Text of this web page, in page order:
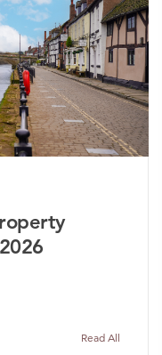
Read All